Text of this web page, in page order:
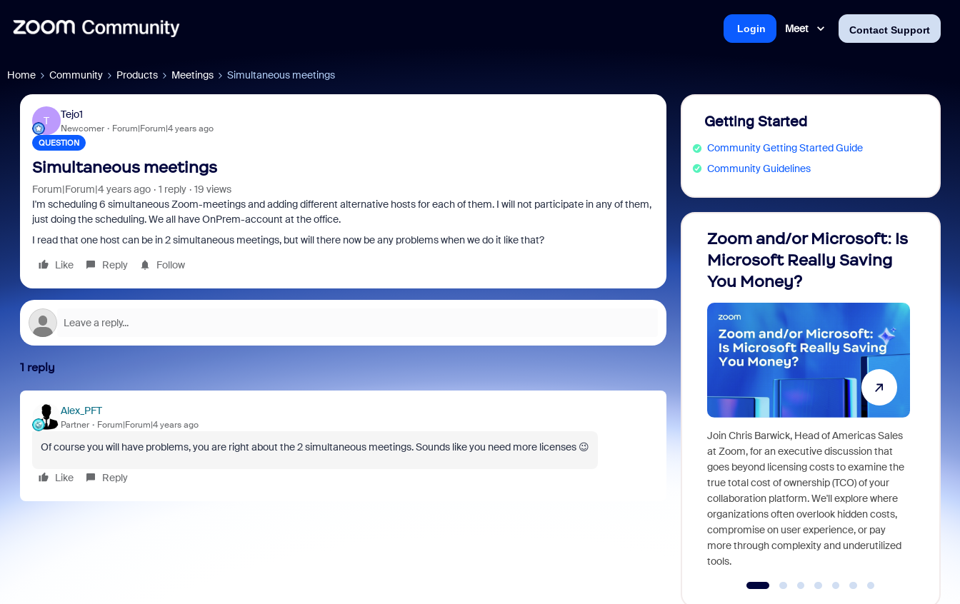
Meet Contact Support
Login
Home Community Products Meetings Simultaneous meetings
T
Tejo1
Newcomer Forum|Forum|4 years ago
QUESTION
Simultaneous meetings
Forum|Forum|4 years ago 1 reply
19 views
I'm scheduling 6 simultaneous Zoom-meetings and adding different alternative hosts for each of them. I will not participate in any of them,
just doing the scheduling. We all have OnPrem-account at the office.
I read that one host can be in 2 simultaneous meetings, but will there now be any problems when we do it like that?
Like
Reply Follow
1 reply
Alex_PFT
Partner Forum|Forum|4 years ago
Of course you will have problems, you are right about the 2simultaneous meetings.Sounds like you need more licenses 😉
Like Reply
Getting Started
Community Getting Started Guide
Community Guidelines
Zoom and/or Microsoft: Is
Microsoft Really Saving
You Money?
Join Chris Barwick, Head of Americas Sales
at Zoom, for an executive discussion that
goes beyond licensing costs to examine the
true total cost of ownership (TCO) of your
collaboration platform. We'll explore where
organizations often overlook hidden costs,
compromise on user experience, or pay
more through complexity and underutilized
tools.